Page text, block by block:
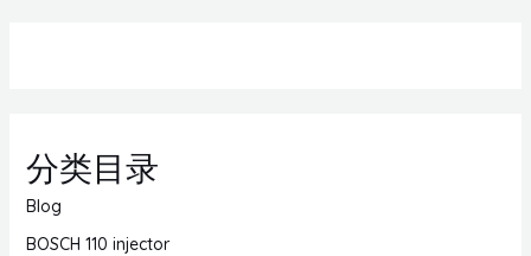
分类目录
Blog
BOSCH 110 injector